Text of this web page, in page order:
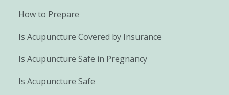
How to Prepare
Is Acupuncture Covered by Insurance
Is Acupuncture Safe in Pregnancy
Is Acupuncture Safe